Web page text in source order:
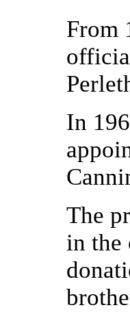
From
In
The
in the